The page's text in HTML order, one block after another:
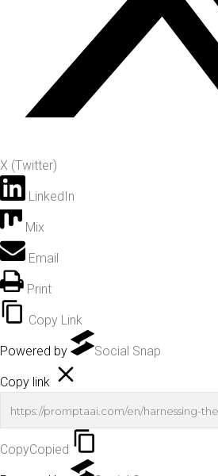
X (Twitter)
LinkedIn
Mix
Email
Print
Copy Link
Powered by Social Snap
Copy link
CopyCopied